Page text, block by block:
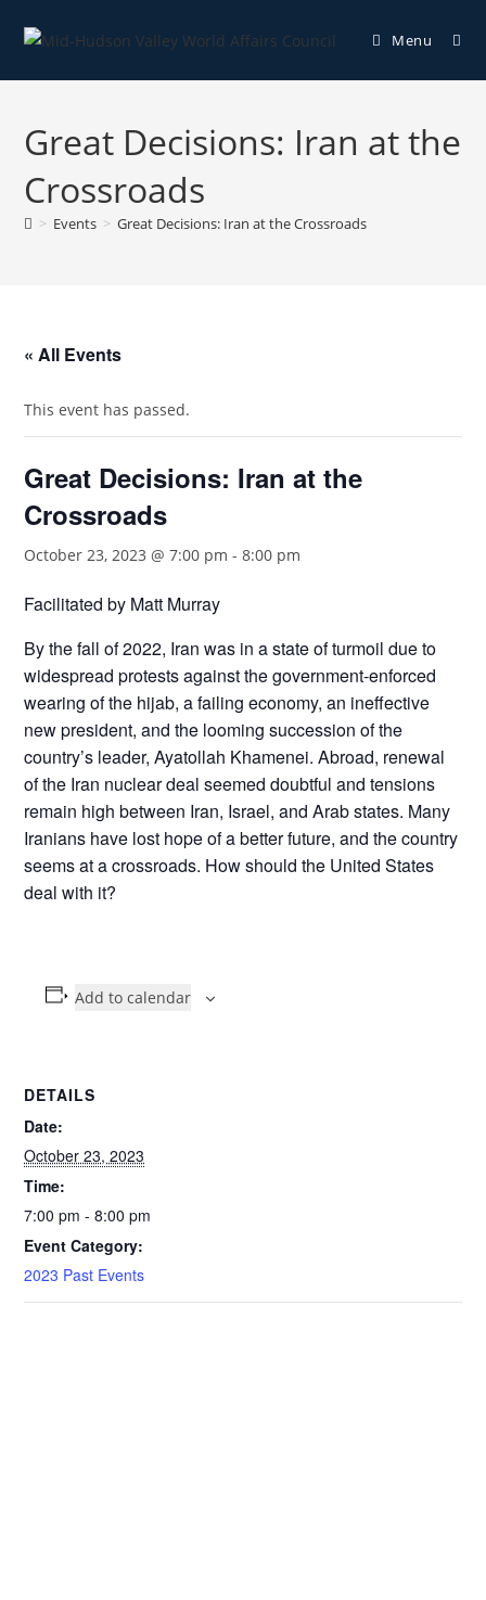
Menu
Great Decisions: Iran at the
Crossroads
> Events > Great Decisions: Iran at the Crossroads
« All Events
This event has passed.
Great Decisions: Iran at the
Crossroads
October 23, 2023 @ 7:00 pm -8:00 pm
Facilitated by Matt Murray
By the fall of 2022, Iran was in a state of turmoil due to
widespread protests against the government-enforced
wearing of the hijab, a failing economy, an ineffective
new president, and the looming succession of the
country’s leader, Ayatollah Khamenei. Abroad, renewal
of the Iran nuclear deal seemed doubtful and tensions
remain high between Iran, Israel, and Arab states. Many
Iranians have lost hope of a better future, and the country
seems at a crossroads. How should the United States
deal with it?
Add to calendar
DETAILS
Date:
October 23, 2023
Time:
7:00 pm - 8:00 pm
Event Category:
2023 Past Events